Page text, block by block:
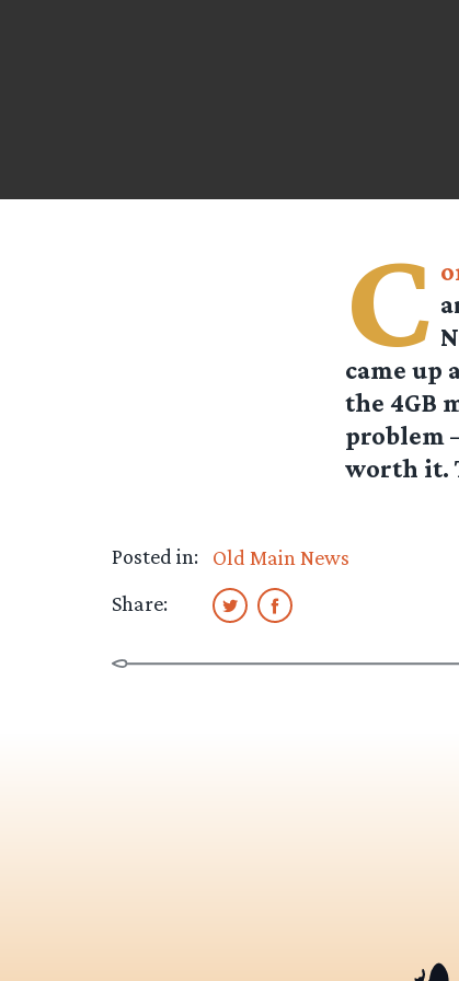
C
came up
the 4GB
problem
worth it.
Posted in:
Old Main News
Share: